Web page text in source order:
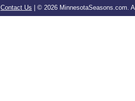
Contact Us | © 2026 MinnesotaSeasons.com.